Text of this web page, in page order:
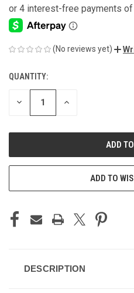
(No reviews yet)
CURRENT
STOCK:
QUANTITY:
DECREASE INCREASE
ADD TO
DESCRIPTION